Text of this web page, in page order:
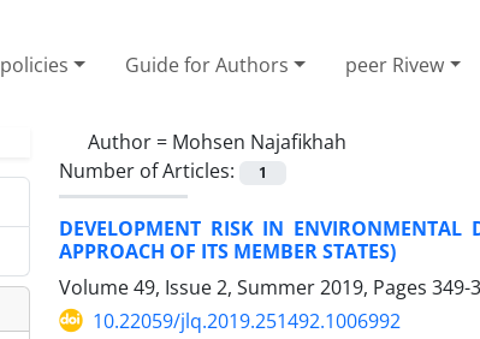
policies Guide for Authors peer Rivew
Author = Mohsen Najafikhah
Number of Articles:
1
DEVELOPMENT RISK IN ENVIRONMENTAL
APPROACH OF ITS MEMBER STATES)
Volume 49, Issue 2, Summer 2019, Pages 349-
10.22059/jlq.2019.251492.1006992